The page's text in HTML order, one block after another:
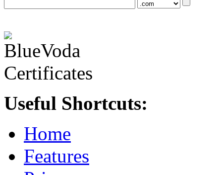
Useful Shortcuts:
Home
Features